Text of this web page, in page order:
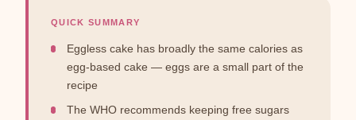
QUICK SUMMARY
Eggless cake has broadly the same calories as
egg-based cake — eggs are a small part of the
recipe
The WHO recommends keeping free sugars